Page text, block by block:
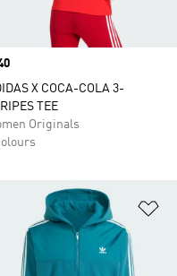
X COCA-COLA 3-
TEE
Originals
Wishlist